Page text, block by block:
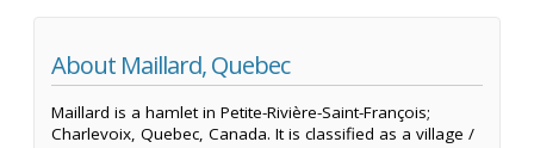
About Maillard, Quebec
Maillard is a hamlet in Petite-Rivière-Saint-François;
Charlevoix, Quebec, Canada. It is classified as a village /